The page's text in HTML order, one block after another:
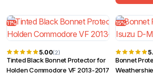
11%
5.00(2)
Tinted Black Bonnet Protector for
Holden Commodore VF 2013-2017
15%
Bonnet